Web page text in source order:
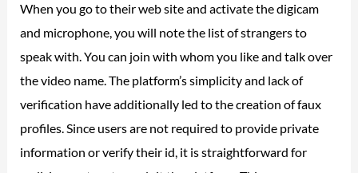
When you go to their web site and activate the digicam
and microphone, you will note the list of strangers to
speak with. You can join with whom you like and talk over
the video name. The platform’s simplicity and lack of
verification have additionally led to the creation of faux
profiles. Since users are not required to provide private
information or verify their id, it is straightforward for